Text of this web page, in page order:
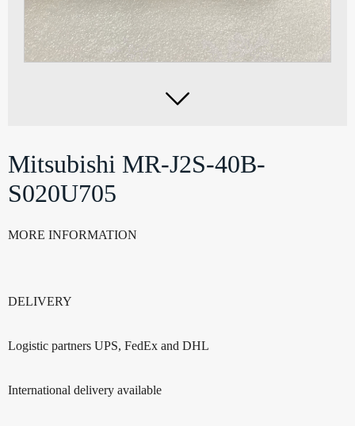

Mitsubishi MR-J2S-40B-
S020U705
MORE INFORMATION
DELIVERY
Logistic partners UPS, FedEx and DHL
International delivery available